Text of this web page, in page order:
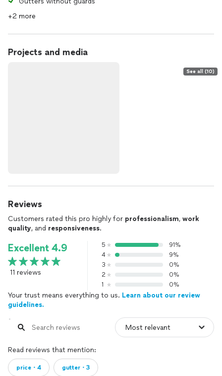
+2 more
Projects and media
See all (10)
Reviews
Customers rated this pro highly for professionalism, work
quality, and responsiveness.
Excellent 4.9
11 reviews
5
91%
4
9%
3
0%
2
0%
1
0%
Your trust means everything to us. Learn about our review
guidelines.
Read reviews that mention:
price・4 gutter・3